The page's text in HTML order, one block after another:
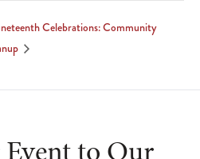
Celebrations: Community
to Our